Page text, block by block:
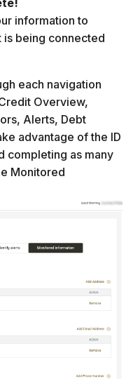
information to
is being connected
each navigation
Overview,
Alerts, Debt
advantage of the ID
completing as many
Monitored